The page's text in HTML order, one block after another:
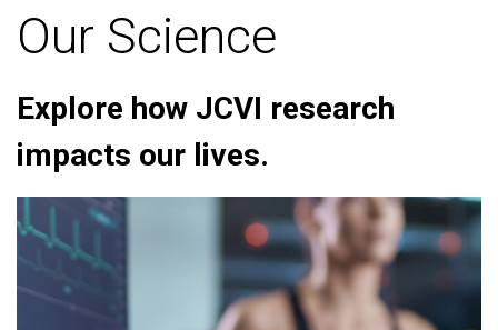
Our Science
Explore how JCVI research
impacts our lives.